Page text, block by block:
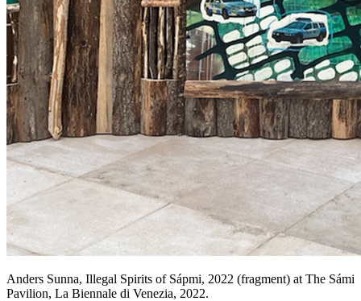
Anders Sunna, Illegal Spirits of Sápmi, 2022 (fragment) at The Sámi
Pavilion, La Biennale di Venezia, 2022.